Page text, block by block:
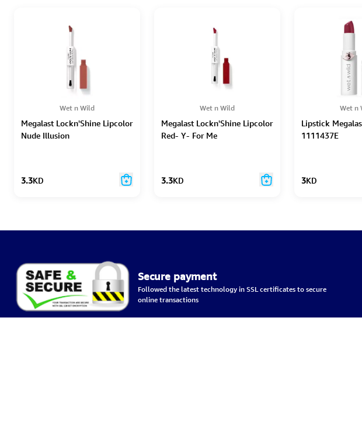
Wet n Wild
Megalast Lockn'Shine Lipcolor
Nude Illusion
3.3KD
Wet n Wild
Megalast Lockn'Shine Lipcolor
Red- Y- For Me
3.3KD
Wet n
Lipstick
1111437E
3KD
Secure payment
Followed the latest technology in SSL certificates to secure
online transactions